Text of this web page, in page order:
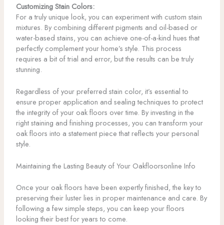
Customizing Stain Colors:
For a truly unique look, you can experiment with custom stain
mixtures. By combining different pigments and oil-based or
water-based stains, you can achieve one-of-a-kind hues that
perfectly complement your home’s style. This process
requires a bit of trial and error, but the results can be truly
stunning.
Regardless of your preferred stain color, it’s essential to
ensure proper application and sealing techniques to protect
the integrity of your oak floors over time. By investing in the
right staining and finishing processes, you can transform your
oak floors into a statement piece that reflects your personal
style.
Maintaining the Lasting Beauty of Your Oakfloorsonline Info
Once your oak floors have been expertly finished, the key to
preserving their luster lies in proper maintenance and care. By
following a few simple steps, you can keep your floors
looking their best for years to come.